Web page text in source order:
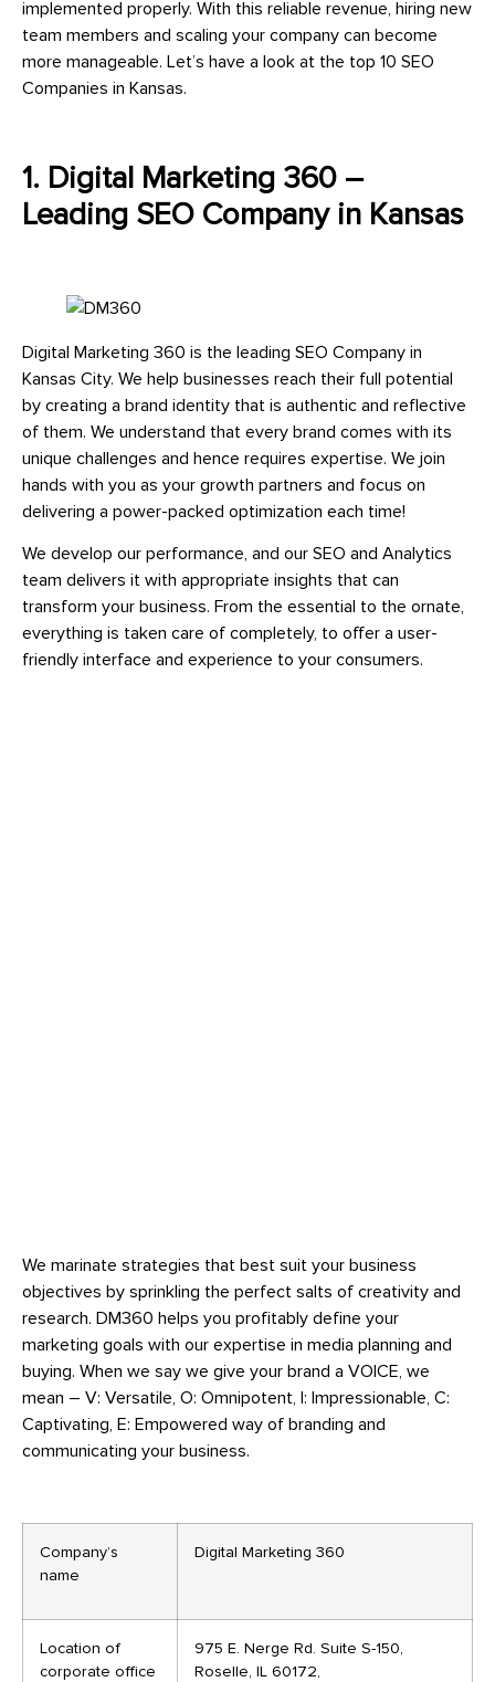
implemented properly. With this reliable revenue, hiring new
team members and scaling your company can become
more manageable. Let’s have a look at the top 10 SEO
Companies in Kansas.
1. Digital Marketing 360 –
Leading SEO Company in Kansas
Digital Marketing 360 is the leading SEO Company in
Kansas City. We help businesses reach their full potential
by creating a brand identity that is authentic and reflective
of them. We understand that every brand comes with its
unique challenges and hence requires expertise. We join
hands with you as your growth partners and focus on
delivering a power-packed optimization each time!
We develop our performance, and our SEO and Analytics
team delivers it with appropriate insights that can
transform your business. From the essential to the ornate,
everything is taken care of completely, to offer a user-
friendly interface and experience to your consumers.
We marinate strategies that best suit your business
objectives by sprinkling the perfect salts of creativity and
research. DM360 helps you profitably define your
marketing goals with our expertise in media planning and
buying. When we say we give your brand a VOICE, we
mean – V: Versatile, O: Omnipotent, I: Impressionable, C:
Captivating, E: Empowered way of branding and
communicating your business.
Company’s
name
Digital Marketing 360
Location of
corporate office
975 E. Nerge Rd. Suite S-150,
Roselle, IL 60172,